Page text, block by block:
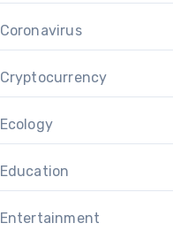
Coronavirus
Cryptocurrency
Ecology
Education
Entertainment